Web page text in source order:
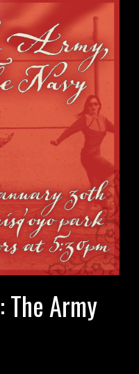
The Army